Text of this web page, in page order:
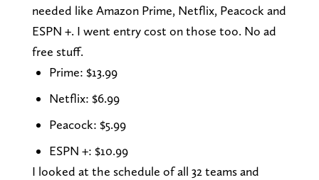
needed like Amazon Prime, Netflix, Peacock and
ESPN +. I went entry cost on those too. No ad
free stuff.
Prime: $13.99
Netflix: $6.99
Peacock: $5.99
ESPN +: $10.99
I looked at the schedule of all 32 teams and